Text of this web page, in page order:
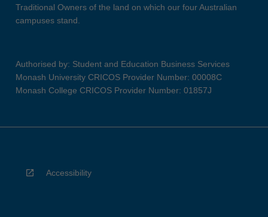
Traditional Owners of the land on which our four Australian
campuses stand.
Authorised by: Student and Education Business Services
Monash University CRICOS Provider Number: 00008C
Monash College CRICOS Provider Number: 01857J
Accessibility